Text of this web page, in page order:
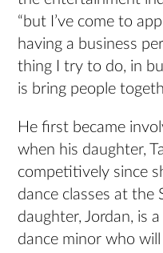
“but I’ve come to
having a business
thing I try to do, in
is bring people
He first became
when his daughter,
competitively since
dance classes at the
daughter, Jordan, is
dance minor who